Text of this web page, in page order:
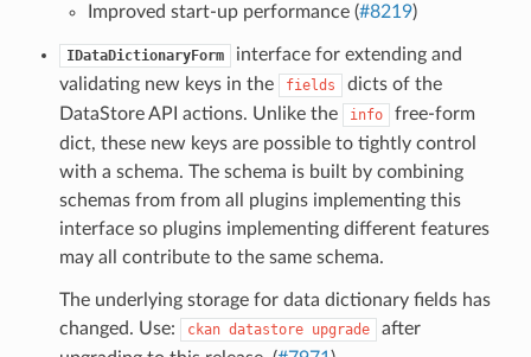
Improved start-up performance (#8219)
IDataDictionaryForm
interface for extending and
validating new keys in the
fields
dicts of the
DataStore API actions. Unlike the
info
free-form
dict, these new keys are possible to tightly control
with a schema. The schema is built by combining
schemas from from all plugins implementing this
interface so plugins implementing different features
may all contribute to the same schema.
The underlying storage for data dictionary fields has
changed. Use:
ckan datastore upgrade
after